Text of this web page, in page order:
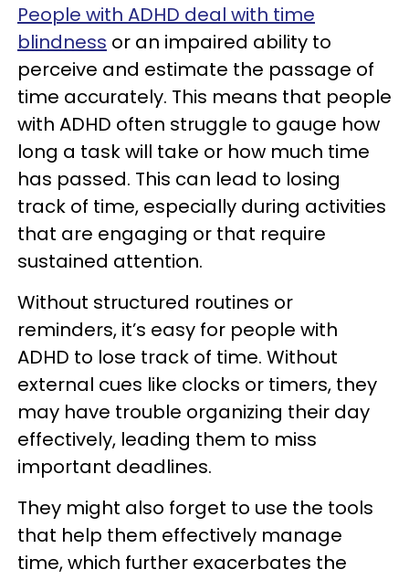
People with ADHD deal with time
blindness or an impaired ability to
perceive and estimate the passage of
time accurately. This means that people
with ADHD often struggle to gauge how
long a task will take or how much time
has passed. This can lead to losing
track of time, especially during activities
that are engaging or that require
sustained attention.
Without structured routines or
reminders, it’s easy for people with
ADHD to lose track of time. Without
external cues like clocks or timers, they
may have trouble organizing their day
effectively, leading them to miss
important deadlines.
They might also forget to use the tools
that help them effectively manage
time, which further exacerbates the